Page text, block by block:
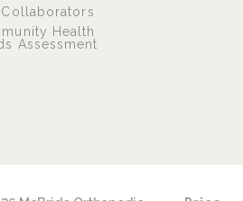
Collaborators
Health
Assessment